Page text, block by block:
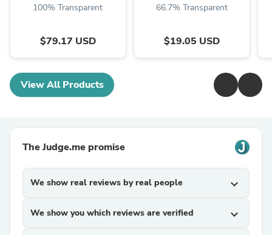
100% Transparent
$79.17 USD
66.7% Transparent
$19.05 USD
View All Products
The Judge.me promise
We show real reviews by real people expand_more
We show you which reviews are verified expand_more